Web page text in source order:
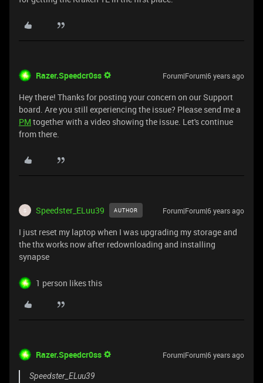
Razer.Speedcr0ss Forum|Forum|6 years ago
Hey there! Thanks for posting your concern on our Support
board. Are you still experiencing the issue? Please send me a
PM together with a video showing the issue. Let's continue
from there.
S Speedster_ELuu39 AUTHOR Forum|Forum|6 years ago
I just reset my laptop when I was upgrading my storage and
the thx works now after redownloading and installing
synapse
1 person likes this
Razer.Speedcr0ss Forum|Forum|6 years ago
Speedster_ELuu39